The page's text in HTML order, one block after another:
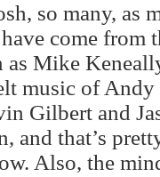
so many, as
come from
Mike
music of Andy
Gilbert and
and that’s
Also, the